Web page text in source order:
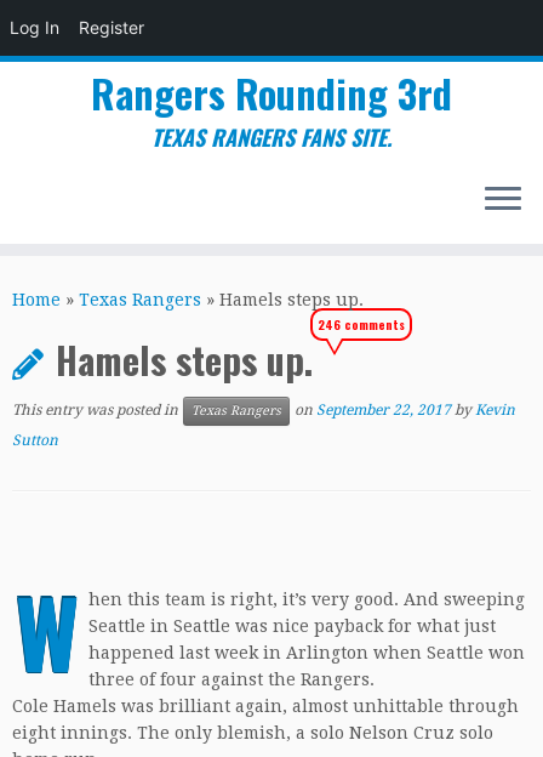
Log In Register
to
Rangers Rounding 3rd
TEXAS RANGERS FANS SITE.
Home » Texas Rangers » Hamels steps up.
Hamels steps up.
246 comments
This entry was posted in Texas Rangers on September 22, 2017 byKevin
Sutton
W hen this team is right, it’s very good. And sweeping
Seattle in Seattle was nice payback for what just
happened last week in Arlington when Seattle won
three of four against the Rangers.
Cole Hamels was brilliant again, almost unhittable through
eight innings. The only blemish, a solo Nelson Cruz solo